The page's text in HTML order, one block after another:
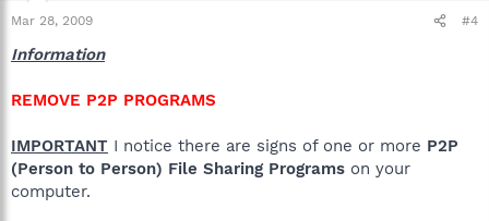
Mar 28, 2009 #4
Information
REMOVE P2P PROGRAMS
IMPORTANT I notice there are signs of one or more P2P
(Person to Person) File Sharing Programs on your
computer.